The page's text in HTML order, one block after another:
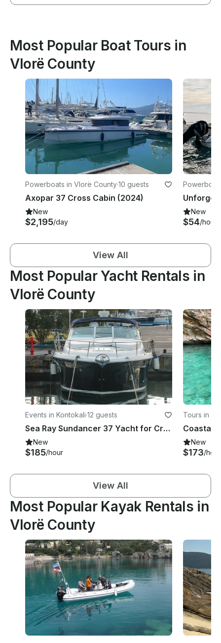
Most Popular Boat Tours in
Vlorë County
Powerboats in Vlorë County·10 guests
Axopar 37 Cross Cabin (2024)
New
$2,195/day
New
$54/hour
View All
Most Popular Yacht Rentals in
Vlorë County
Events in Kontokali·12 guests
Sea Ray Sundancer 37 Yacht for Cruise in Corfu
New
$185/hour
Tours in
New
$173/hour
View All
Most Popular Kayak Rentals in
Vlorë County